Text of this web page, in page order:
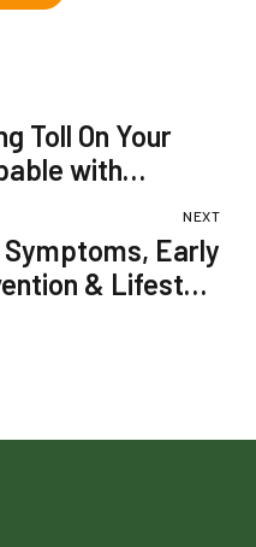
Toll On Your
with
NEXT
Early
& Lifestyle